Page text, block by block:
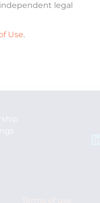
legal
Use.
Terms of use